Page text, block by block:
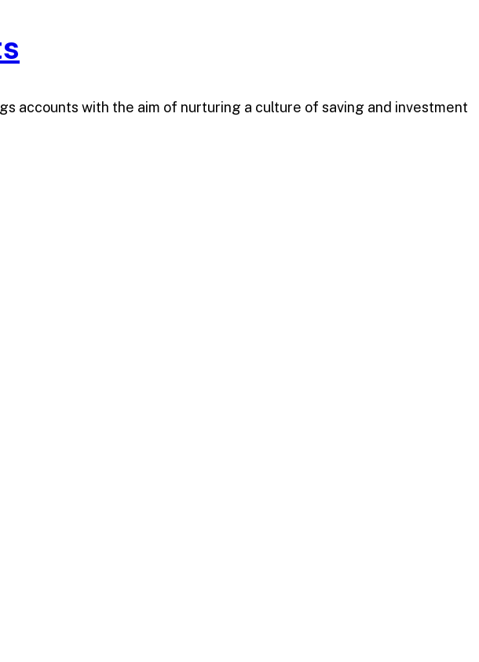
accounts with the aim of nurturing a culture of saving and investment